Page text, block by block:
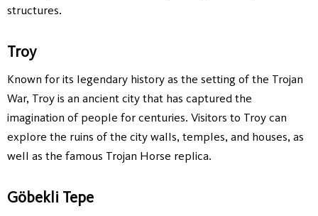
structures.
Troy
Known for its legendary history as the setting of the Trojan
War, Troy is an ancient city that has captured the
imagination of people for centuries. Visitors to Troy can
explore the ruins of the city walls, temples, and houses, as
well as the famous Trojan Horse replica.
Göbekli Tepe